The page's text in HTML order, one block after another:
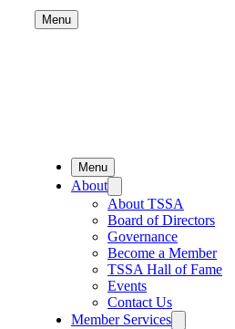
Menu
Menu
About
About TSSA
Board of Directors
Governance
Become a Member
TSSA Hall of Fame
Events
Contact Us
Member Services